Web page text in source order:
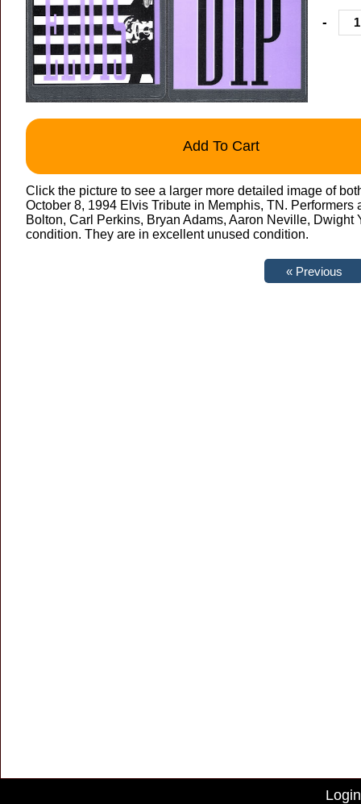
-
Add To Cart
Click the picture to see a larger more detailed image of
October 8, 1994 Elvis Tribute in Memphis, TN.
Bolton, Carl Perkins, Bryan Adams, Aaron Neville, Dwight
condition. They are in excellent unused condition.
Login